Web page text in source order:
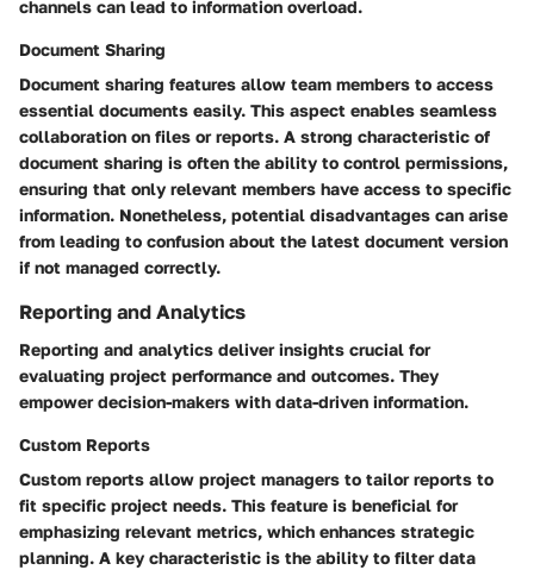
channels can lead to information overload.
Document Sharing
Document sharing features allow team members to access
essential documents easily. This aspect enables seamless
collaboration on files or reports. A strong characteristic of
document sharing is often the ability to control permissions,
ensuring that only relevant members have access to specific
information. Nonetheless, potential disadvantages can arise
from leading to confusion about the latest document version
if not managed correctly.
Reporting and Analytics
Reporting and analytics deliver insights crucial for
evaluating project performance and outcomes. They
empower decision-makers with data-driven information.
Custom Reports
Custom reports allow project managers to tailor reports to
fit specific project needs. This feature is beneficial for
emphasizing relevant metrics, which enhances strategic
planning. A key characteristic is the ability to filter data